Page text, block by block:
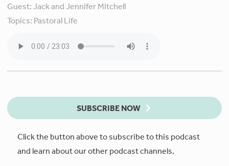
Guest:Jack and Jennifer Mitchell
Topics: Pastoral Life
SUBSCRIBE NOW
Click the button above to subscribe to this podcast
and learn about our other podcast channels.